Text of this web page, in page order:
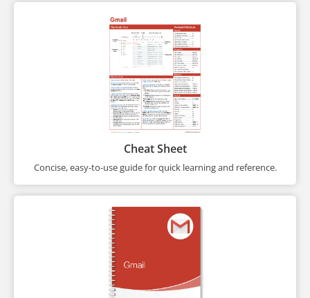
Cheat Sheet
Concise, easy-to-use guide for quick learning and reference.